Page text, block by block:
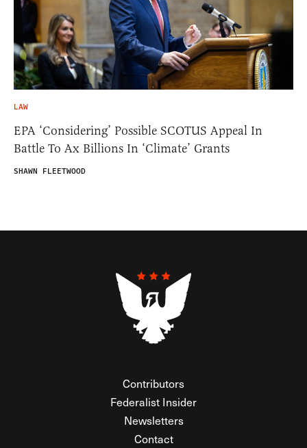
LAW
EPA ‘Considering’ Possible SCOTUS Appeal In
Battle To Ax Billions In ‘Climate’ Grants
SHAWN FLEETWOOD
Contributors
Federalist Insider
Newsletters
Contact